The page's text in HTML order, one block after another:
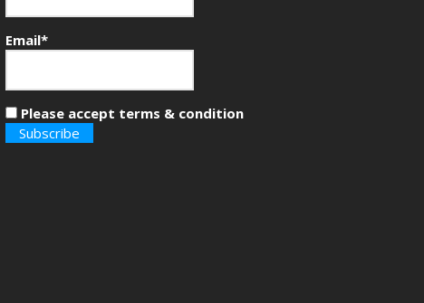
Email*
Please accept terms & condition